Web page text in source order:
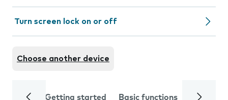
Turn screen lock on or off
Choose another device
Getting started Basic functions Calls